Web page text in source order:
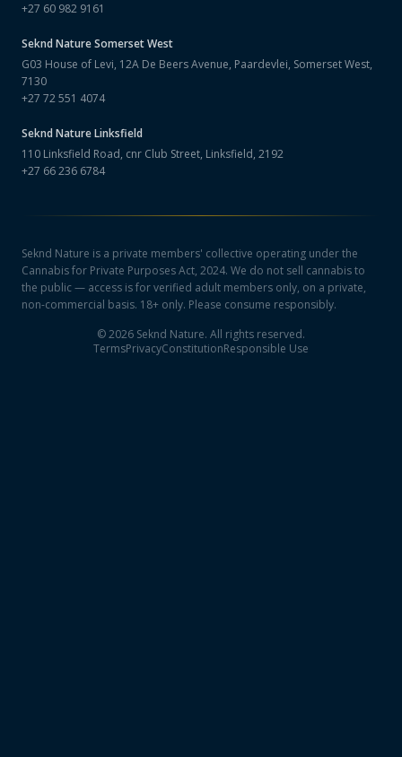
+27 60 982 9161
Seknd NatureSomerset West
G03 House of Levi, 12A De Beers Avenue, Paardevlei, Somerset West,
7130
+27 72 551 4074
Seknd NatureLinksfield
110 Linksfield Road, cnr Club Street, Linksfield, 2192
+27 66 236 6784
Seknd Nature is a private members' collective operating under the
Cannabis for Private Purposes Act, 2024. We do not sell cannabis to
the public — access is for verified adult members only, on a private,
non-commercial basis. 18+ only. Please consume responsibly.
©2026 Seknd Nature. All rights reserved.
TermsPrivacyConstitutionResponsible Use